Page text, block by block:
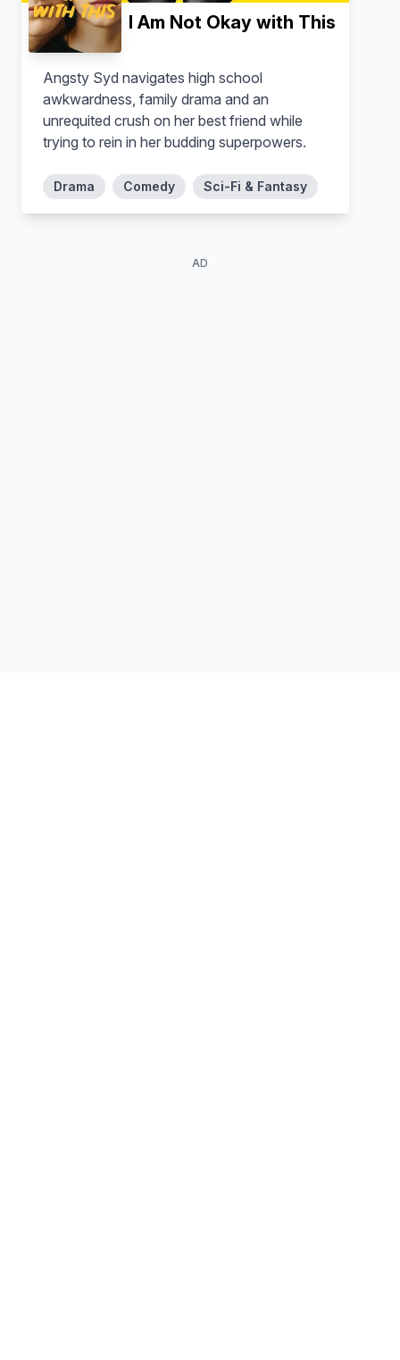
I Am Not Okay with This
Angsty Syd navigates high school
awkwardness, family drama and an
unrequited crush on her best friend while
trying to rein in her budding superpowers.
Drama Comedy Sci-Fi & Fantasy
AD